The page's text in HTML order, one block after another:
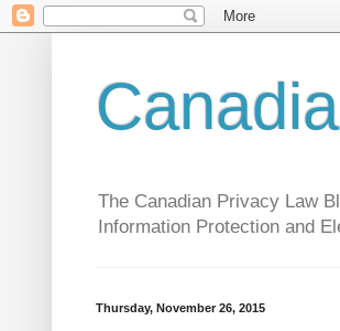
The Canadian Privacy Law
Information Protection and
Thursday, November 26, 2015